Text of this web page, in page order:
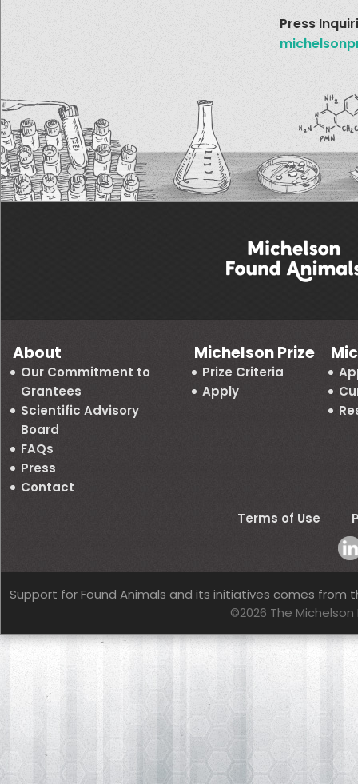
Press
About
Our Commitment to
Grantees
Scientific Advisory
Board
FAQs
Press
Contact
Michelson Prize
Prize Criteria
Apply
Terms of Use
Support for Found Animals and its initiatives comes from
©2026 The